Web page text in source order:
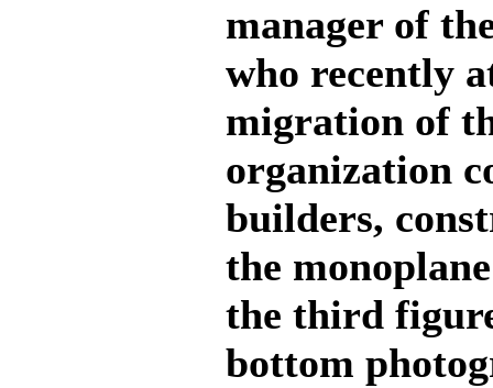
manager of
who recently
migration of
organization
builders,
the
the third
bottom